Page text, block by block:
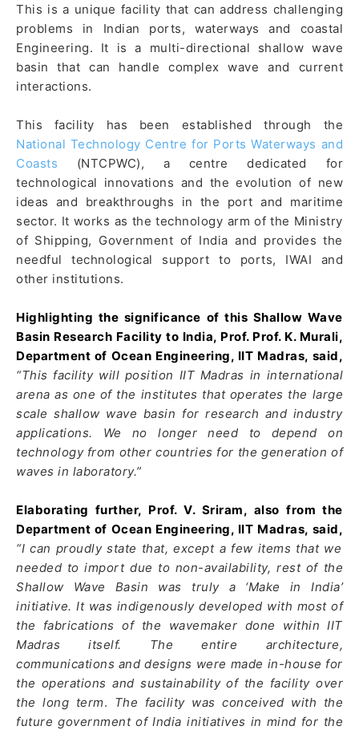
This is a unique facility that can address challenging
problems in Indian ports, waterways and coastal
Engineering. It is a multi-directional shallow wave
basin that can handle complex wave and current
interactions.
This facility has been established through the
National Technology Centre for Ports Waterways and
Coasts (NTCPWC), a centre dedicated for
technological innovations and the evolution of new
ideas and breakthroughs in the port and maritime
sector. It works as the technology arm of the Ministry
of Shipping, Government of India and provides the
needful technological support to ports, IWAI and
other institutions.
Highlighting the significance of this Shallow Wave
Basin Research Facility to India, Prof. Prof. K. Murali,
Department of Ocean Engineering, IIT Madras, said,
“This facility will position IIT Madras in international
arena as one of the institutes that operates the large
scale shallow wave basin for research and industry
applications. We no longer need to depend on
technology from other countries for the generation of
waves in laboratory.”
Elaborating further, Prof. V. Sriram, also from the
Department of Ocean Engineering, IIT Madras, said,
“I can proudly state that, except a few items that we
needed to import due to non-availability, rest of the
Shallow Wave Basin was truly a ‘Make in India’
initiative. It was indigenously developed with most of
the fabrications of the wavemaker done within IIT
Madras itself. The entire architecture,
communications and designs were made in-house for
the operations and sustainability of the facility over
the long term. The facility was conceived with the
future government of India initiatives in mind for the